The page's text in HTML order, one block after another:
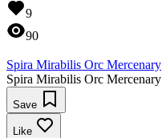
9
90
Spira Mirabilis Orc Mercenary
Spira Mirabilis Orc Mercenary
Save
Like